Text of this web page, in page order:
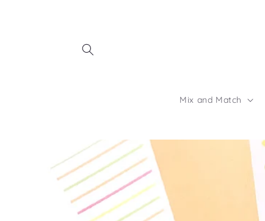
Mix and Match